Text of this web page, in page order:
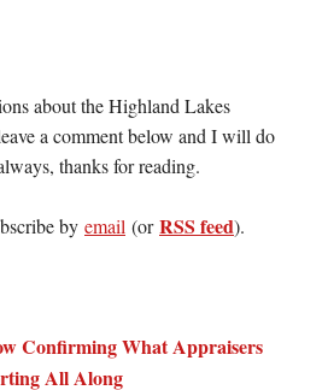
about the Highland Lakes
a comment below and I will do
thanks for reading.
by email (orRSS feed).
Confirming What Appraisers
All Along